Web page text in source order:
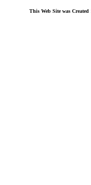
This Web Site was